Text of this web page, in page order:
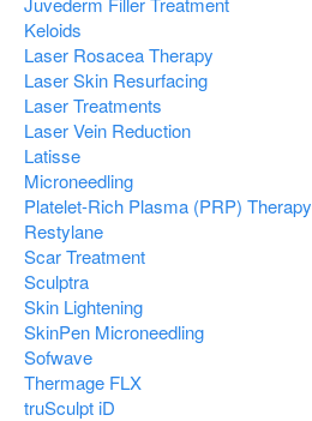
Keloids
Laser Rosacea Therapy
Laser Skin Resurfacing
Laser Treatments
Laser Vein Reduction
Latisse
Microneedling
Platelet-Rich Plasma (PRP) Therapy
Restylane
Scar Treatment
Sculptra
Skin Lightening
SkinPen Microneedling
Sofwave
Thermage FLX
truSculpt iD